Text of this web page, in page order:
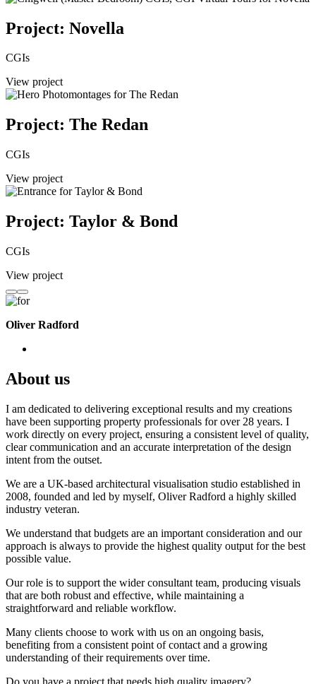
Project: Novella
CGIs
View project
Project: The Redan
CGIs
View project
Project: Taylor & Bond
CGIs
View project
Oliver Radford
About us
I am dedicated to delivering exceptional results and my creations
have been supporting property professionals for over 28 years. I
work directly on every project, ensuring a consistent level of quality,
clear communication and an accurate interpretation of the design
intent from the outset.
We are a UK-based architectural visualisation studio established in
2008, founded and led by myself, Oliver Radford a highly skilled
industry veteran.
We understand that budgets are an important consideration and our
approach is always to provide the highest quality output for the best
possible value.
Our role is to support the wider consultant team, producing visuals
that are both robust and effective, while maintaining a
straightforward and reliable workflow.
Many clients choose to work with us on an ongoing basis,
benefiting from a consistent point of contact and a growing
understanding of their requirements over time.
Do you have a project that needs high quality imagery?